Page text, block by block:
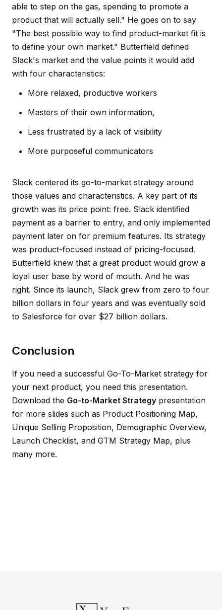
able to step on the gas, spending to promote a
product that will actually sell." He goes on to say
"The best possible way to find product-market fit is
to define your own market." Butterfield defined
Slack's market and the value points it would add
with four characteristics:
More relaxed, productive workers
Masters of their own information,
Less frustrated by a lack of visibility
More purposeful communicators
Slack centered its go-to-market strategy around
those values and characteristics. A key part of its
growth was its price point: free. Slack identified
payment as a barrier to entry, and only implemented
payment later on for premium features. Its strategy
was product-focused instead of pricing-focused.
Butterfield knew that a great product would grow a
loyal user base by word of mouth. And he was
right. Since its launch, Slack grew from zero to four
billion dollars in four years and was eventually sold
to Salesforce for over $27 billion dollars.
Conclusion
If you need a successful Go-To-Market strategy for
your next product, you need this presentation.
Download the Go-to-Market Strategy presentation
for more slides such as Product Positioning Map,
Unique Selling Proposition, Demographic Overview,
Launch Checklist, and GTM Strategy Map, plus
many more.